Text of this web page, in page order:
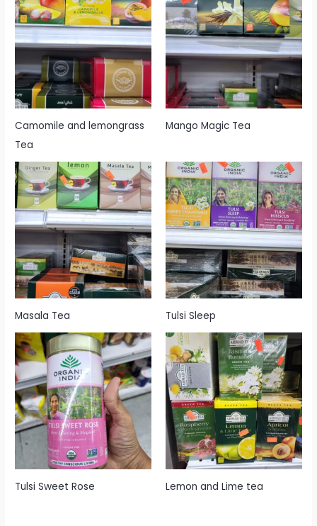
Camomile and lemongrass
Tea
Mango Magic Tea
Masala Tea Tulsi Sleep
Tulsi Sweet Rose Lemon and Lime tea